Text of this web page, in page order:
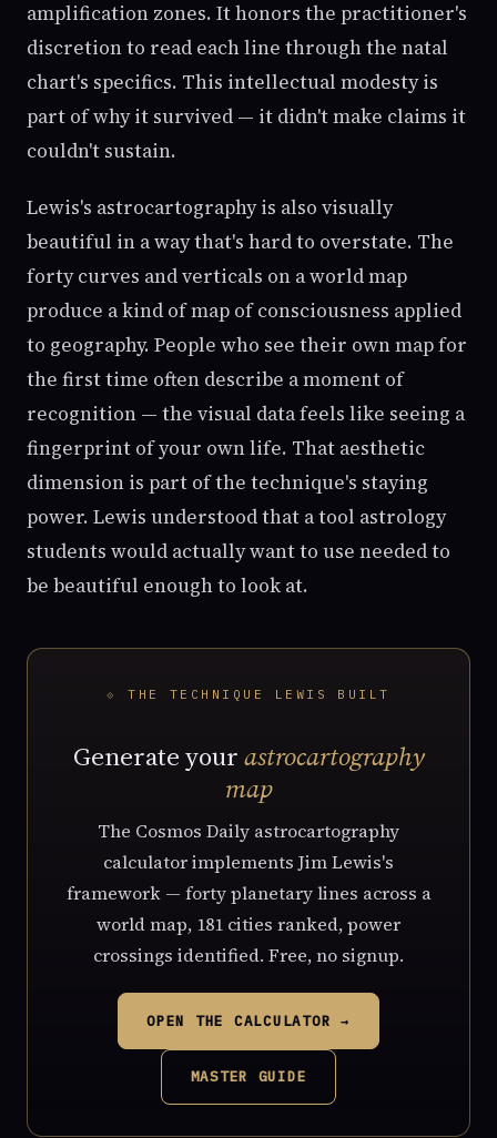
amplification zones. It honors the practitioner's
discretion to read each line through the natal
chart's specifics. This intellectual modesty is
part of why it survived — it didn't make claims it
couldn't sustain.
Lewis's astrocartography is also visually
beautiful in a way that's hard to overstate. The
forty curves and verticals on a world map
produce a kind of map of consciousness applied
to geography. People who see their own map for
the first time often describe a moment of
recognition — the visual data feels like seeing a
fingerprint of your own life. That aesthetic
dimension is part of the technique's staying
power. Lewis understood that a tool astrology
students would actually want to use needed to
be beautiful enough to look at.
⟐ THE TECHNIQUE LEWIS BUILT
Generate yourastrocartography
map
The Cosmos Daily astrocartography
calculator implements Jim Lewis's
framework — forty planetary lines across a
world map, 181 cities ranked, power
crossings identified. Free, no signup.
OPEN THE CALCULATOR →
MASTER GUIDE